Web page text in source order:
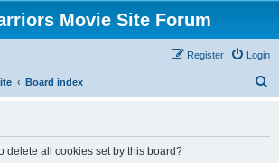
Movie Site Forum
Login
Register
Board index
delete all cookies set by this board?